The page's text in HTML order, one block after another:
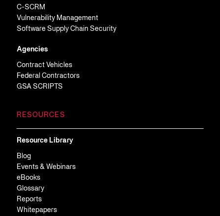
C-SCRM
Vulnerability Management
Software Supply Chain Security
Agencies
Contract Vehicles
Federal Contractors
GSA SCRIPTS
RESOURCES
Resource Library
Blog
Events & Webinars
eBooks
Glossary
Reports
Whitepapers